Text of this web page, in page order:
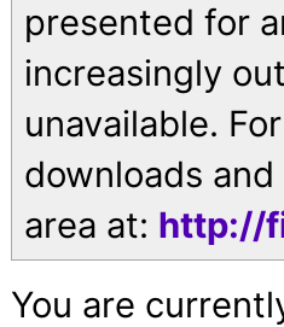
presented for
increasingly
unavailable.
downloads
area at: http://
You are